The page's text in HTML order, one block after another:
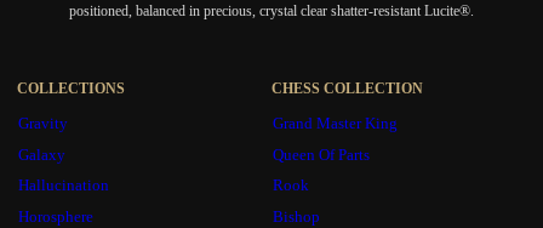
positioned, balanced in precious, crystal clear shatter-resistant Lucite®.
COLLECTIONS
Gravity
Galaxy
Hallucination
Horosphere
CHESS COLLECTION
Grand Master King
Queen Of Parts
Rook
Bishop